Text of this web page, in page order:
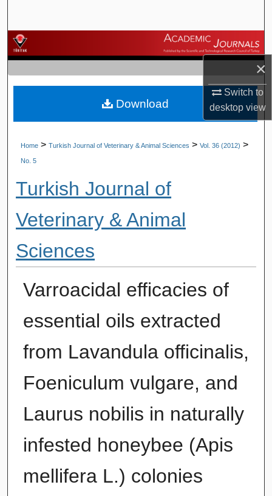
×
Switch to
desktopview
Browse Journals
My Account
About
Home > Turkish Journal of Veterinary & Animal Sciences > Vol. 36 (2012) >
No. 5
Turkish Journal of
Veterinary & Animal
Sciences
Varroacidal efficacies of
essential oils extracted
from Lavandula officinalis,
Foeniculum vulgare, and
Laurus nobilis in naturally
infested honeybee (Apis
mellifera L.) colonies
Download